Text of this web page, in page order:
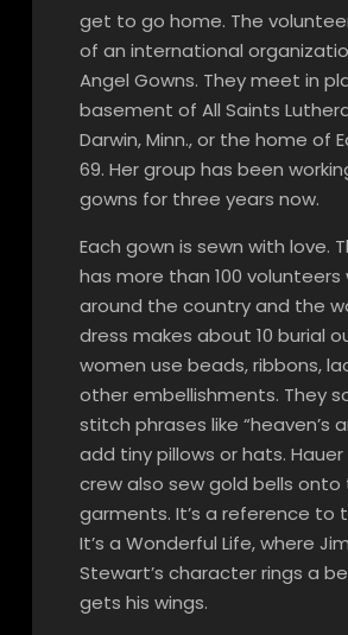
get to go home. The
of an international
Angel Gowns. They meet in
basement of All Saints
Darwin, Minn., or the home of
69. Her group has been
gowns for three years now.
Each gown is sewn with love.
has more than 100 volunteers
around the country and the
dress makes about 10 burial
women use beads, ribbons,
other embellishments. They
stitch phrases like “heaven’s
add tiny pillows or hats.
crew also sew gold bells onto
garments. It’s a reference to
It’s a Wonderful Life, where
Stewart’s character rings a
gets his wings.